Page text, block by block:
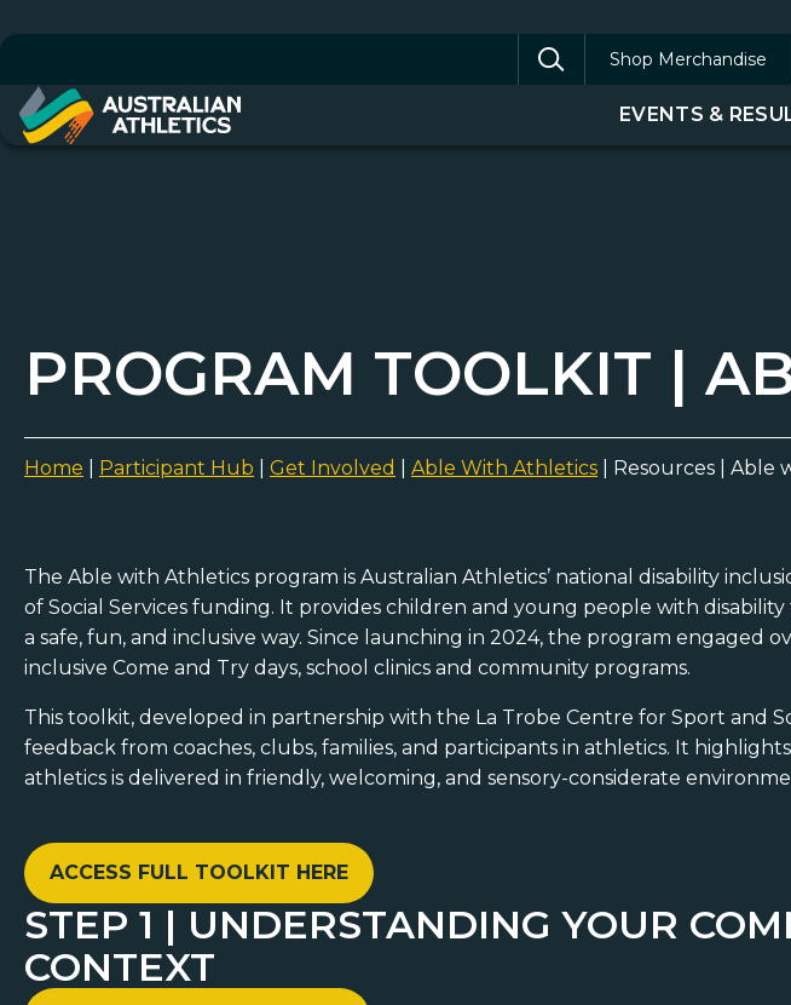
Shop Merchandise
EVENTS &
PROGRAM TOOLKIT |
Home Participant Hub Get Involved Able With Athletics Resources | Able
The Able with Athletics program is Australian Athletics’ national disability
of Social Services funding. It provides children and young people with
a safe, fun, and inclusive way. Since launching in 2024, the program engaged
inclusive Come and Try days, school clinics and community programs.
This toolkit, developed in partnership with the La Trobe Centre for Sport and
feedback from coaches, clubs, families, and participants in athletics. It
athletics is delivered in friendly, welcoming, and sensory-considerate
ACCESS FULL TOOLKIT HERE
STEP 1 | UNDERSTANDING YOUR
CONTEXT